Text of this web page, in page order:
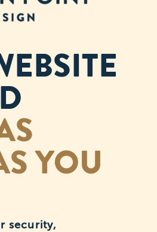
YOU
security,